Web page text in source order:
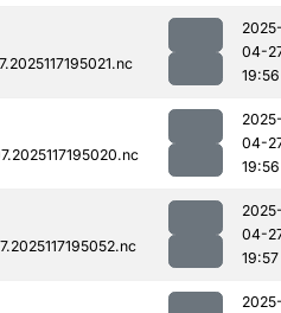
04-
19:56
04-
19:56
04-
19:57